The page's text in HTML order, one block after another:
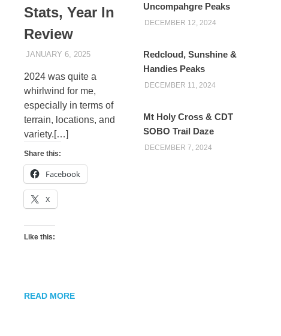
Stats, Year In
Review
JANUARY 6, 2025KAULUA26
2024 was quite a
whirlwind for me,
especially in terms of
terrain, locations, and
variety.[…]
Share this:
Facebook
X
Like this:
READ MORE
Uncompahgre Peaks
DECEMBER 12, 2024
Redcloud, Sunshine &
Handies Peaks
DECEMBER 11, 2024
Mt Holy Cross & CDT
SOBO Trail Daze
DECEMBER 7, 2024